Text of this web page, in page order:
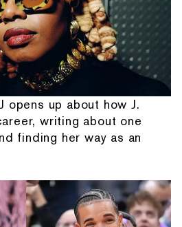
opens up about how J.
writing about one
finding her way as an